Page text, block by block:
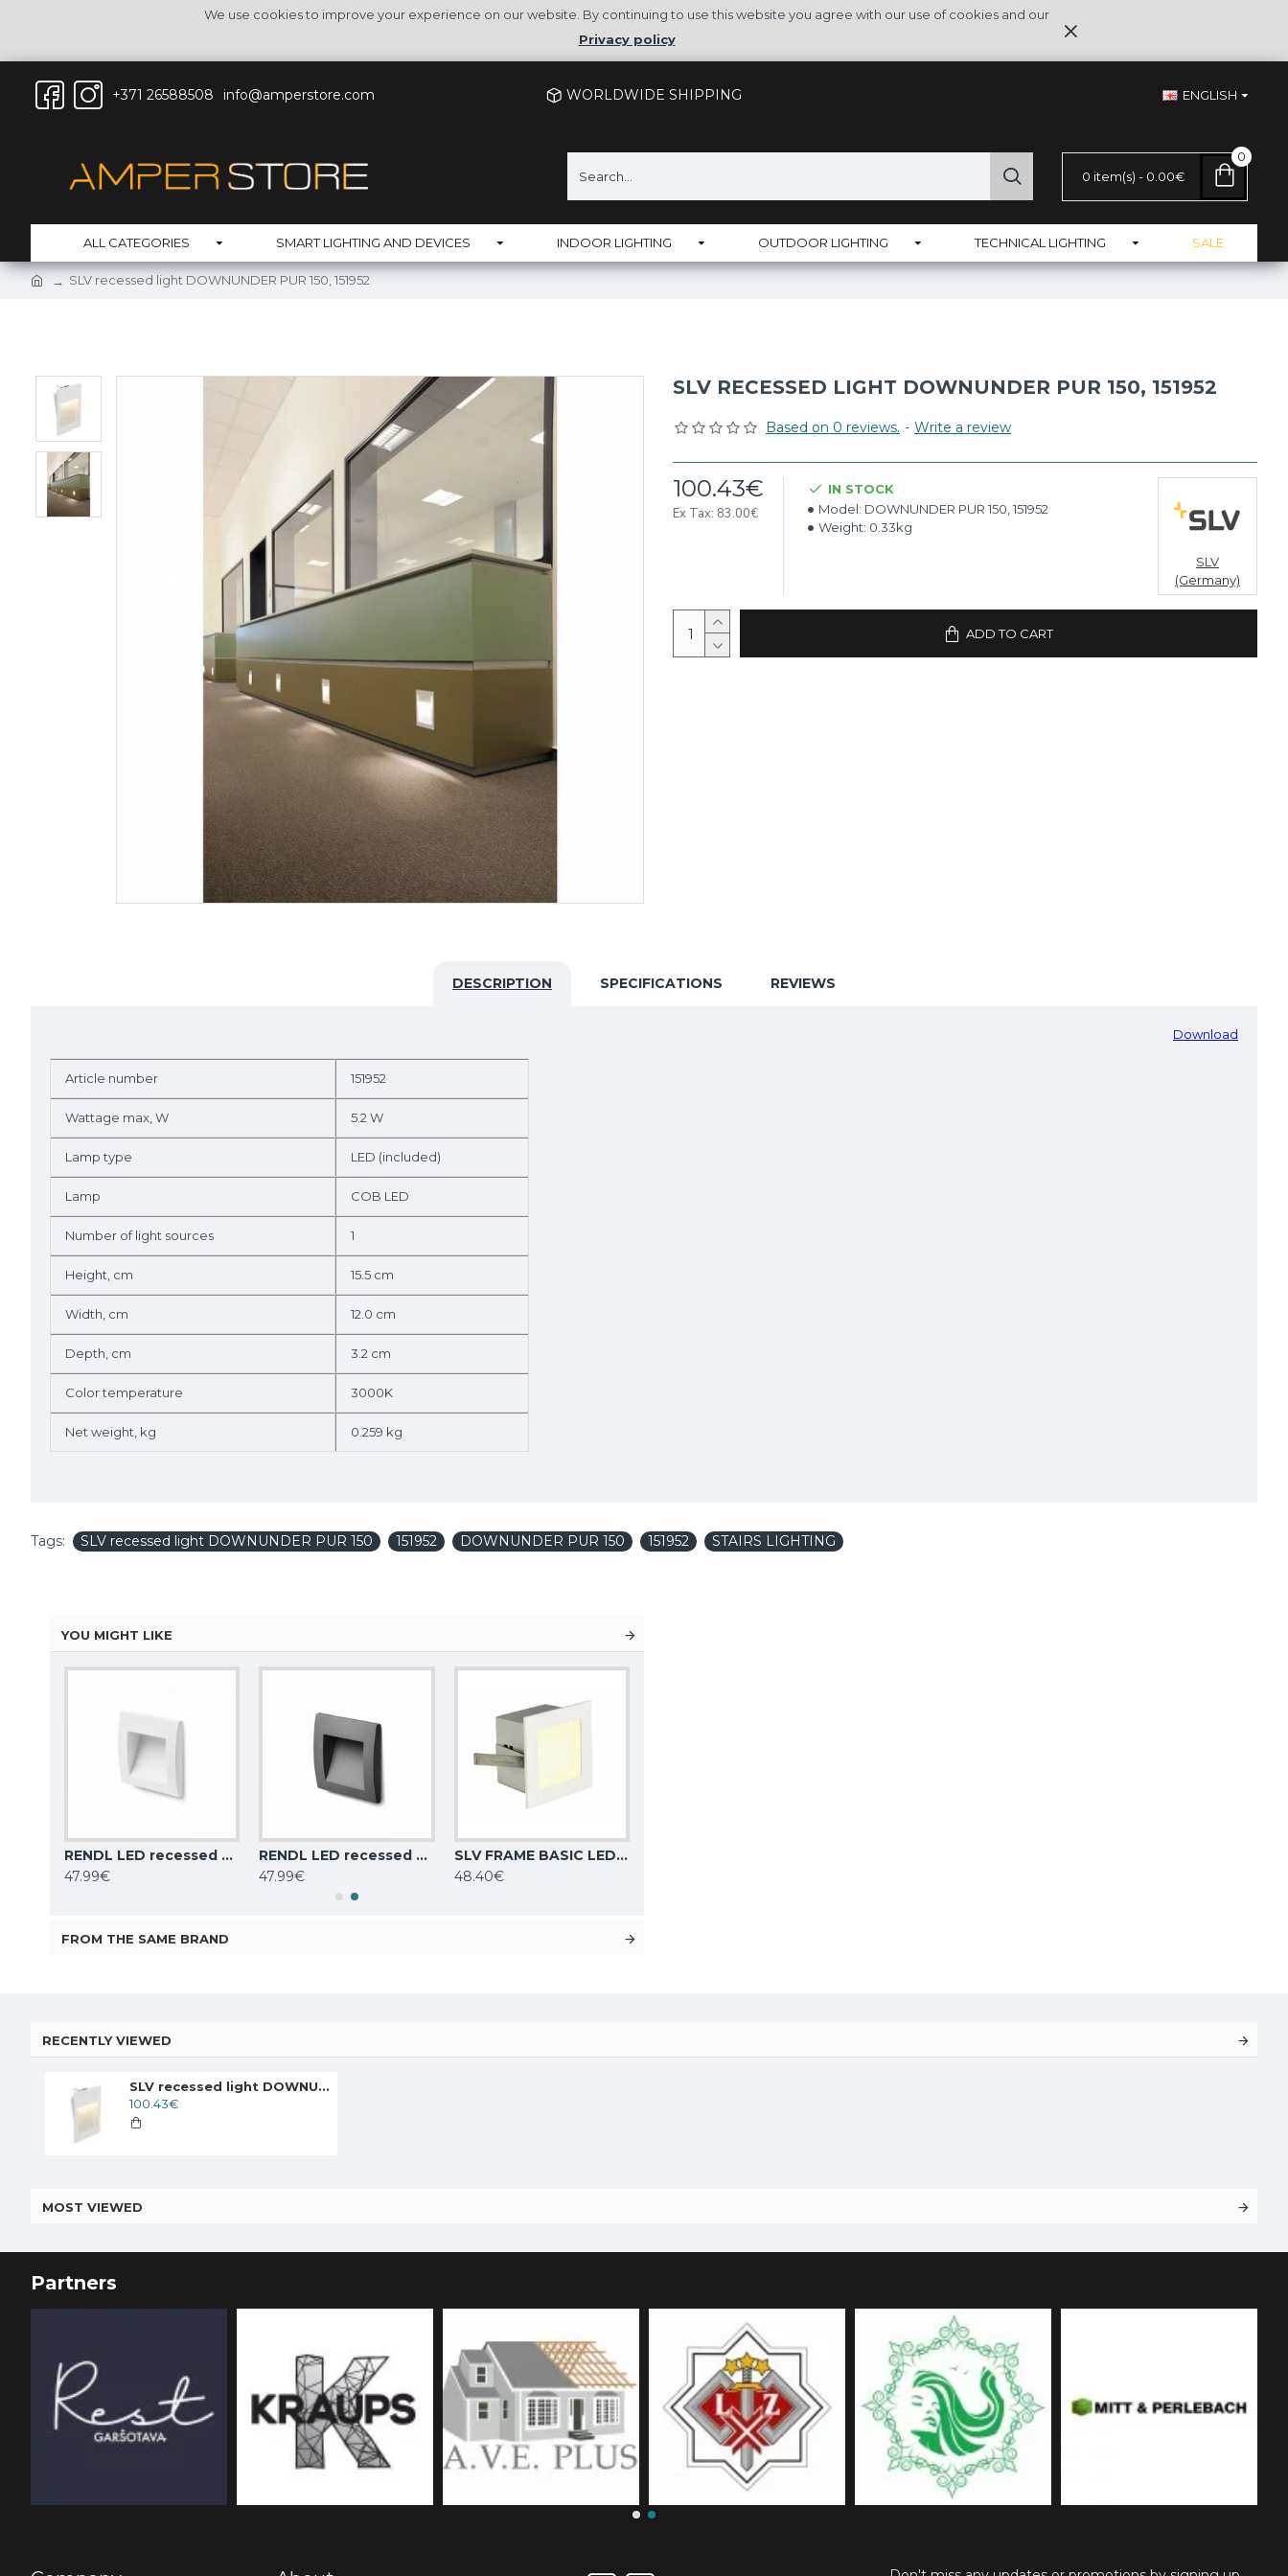
We use cookies to improve your experience on our website. By continuing to use this website you agree with our use of cookies and our
Privacy policy
+371 26588508 info@amperstore.com WORLDWIDE SHIPPING ENGLISH
0 item(s) - 0.00€
0
ALL CATEGORIES SMART LIGHTING AND DEVICES INDOOR LIGHTING OUTDOOR LIGHTING TECHNICAL LIGHTING SALE
SLV recessed light DOWNUNDER PUR 150, 151952
SLV RECESSED LIGHT DOWNUNDER PUR 150, 151952
Based on 0 reviews. - Write a review
100.43€
Ex Tax: 83.00€
IN STOCK
Model: DOWNUNDER PUR 150, 151952
Weight: 0.33kg
SLV
(Germany)
ADD TO CART
DESCRIPTION SPECIFICATIONS REVIEWS
Download
Article number 151952
Wattage max, W 5.2 W
Lamp type LED (included)
Lamp COB LED
Number of light sources 1
Height, cm 15.5 cm
Width, cm 12.0 cm
Depth, cm 3.2 cm
Color temperature 3000K
Net weight, kg 0.259 kg
Tags: SLV recessed light DOWNUNDER PUR 150 151952 DOWNUNDER PUR 150 151952 STAIRS LIGHTING
YOU MIGHT LIKE
RENDL LED recessed stairs light 1.5W, 3000K, 30lm, IP65, white GORDIQ S
47.99€
RENDL LED recessed stairs light 1.5W, 3000K, 30lm, IP65, anthracite grey GORDIQ S
47.99€
SLV FRAME BASIC LED recessed light square, matt white, 3000K, 113262
48.40€
FROM THE SAME BRAND
RECENTLY VIEWED
SLV recessed light DOWNUNDER PUR 150, 151952
100.43€
MOST VIEWED
Partners